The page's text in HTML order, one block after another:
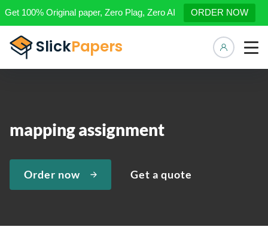
Get 100% Original paper, Zero Plag, Zero AI ORDER NOW
mapping assignment
Order now Get a quote